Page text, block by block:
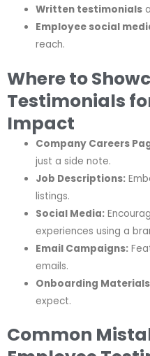
Written testimonials
Employee social
reach.
Where to
Testimonials
Impact
Company Careers
just a side note.
Job Descriptions:
listings.
Social Media:
experiences using a
Email Campaigns:
emails.
Onboarding
expect.
Common